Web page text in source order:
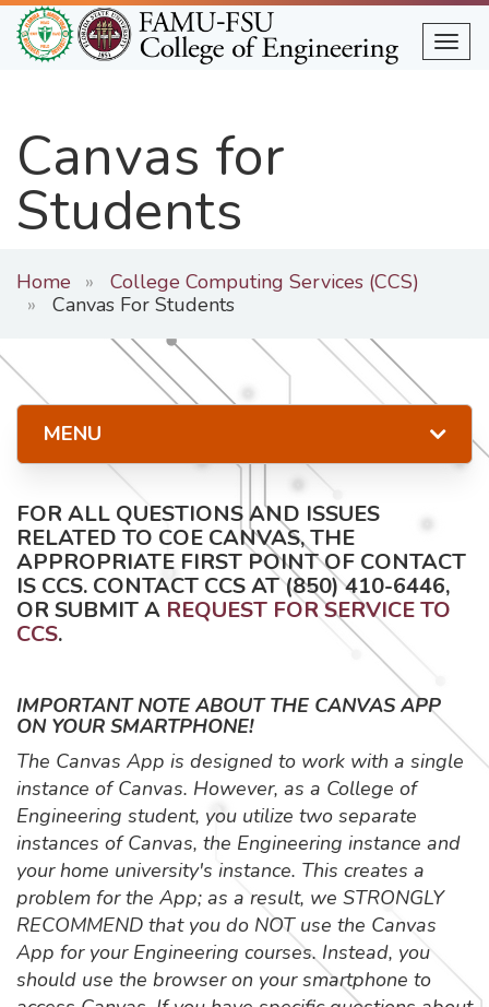
Skip
to
main
Canvas for
Students
Home
College Computing Services (CCS)
Canvas For Students
FOR ALL QUESTIONS AND ISSUES
RELATED TO COE CANVAS, THE
APPROPRIATE FIRST POINT OF CONTACT
IS CCS. CONTACT CCS AT (850) 410-6446,
OR SUBMIT A REQUEST FOR SERVICE TO
CCS.
IMPORTANT NOTE ABOUT THE CANVAS APP
ON YOUR SMARTPHONE!
The Canvas App is designed to work with a single
instance of Canvas. However, as a College of
Engineering student, you utilize two separate
instances of Canvas, the Engineering instance and
your home university's instance. This creates a
problem for the App; as a result, we STRONGLY
RECOMMEND that you do NOT use the Canvas
App for your Engineering courses. Instead, you
should use the browser on your smartphone to
MENU